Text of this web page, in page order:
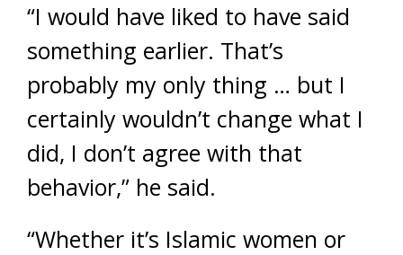
“I would have liked to have said
something earlier. That’s
probably my only thing … but I
certainly wouldn’t change what I
did, I don’t agree with that
behavior,” he said.
“Whether it’s Islamic women or